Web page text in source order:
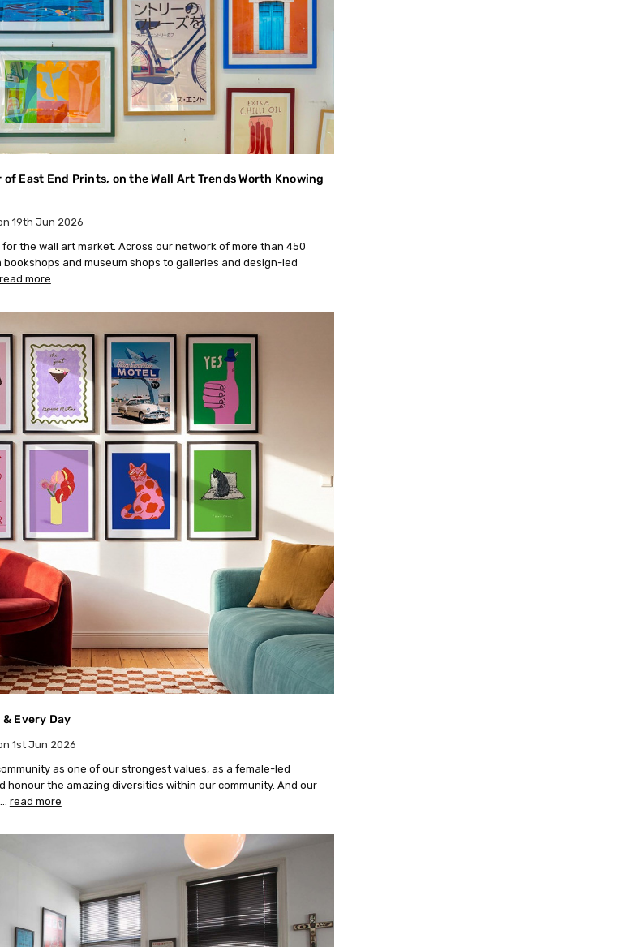
East End Prints, on the Wall Art Trends Worth Knowing
19th Jun 2026
the wall art market. Across our network of more than 450
and museum shops to galleries and design-led
read more
Every Day
1st Jun 2026
as one of our strongest values, as a female-led
honour the amazing diversities within our community. And our
read more